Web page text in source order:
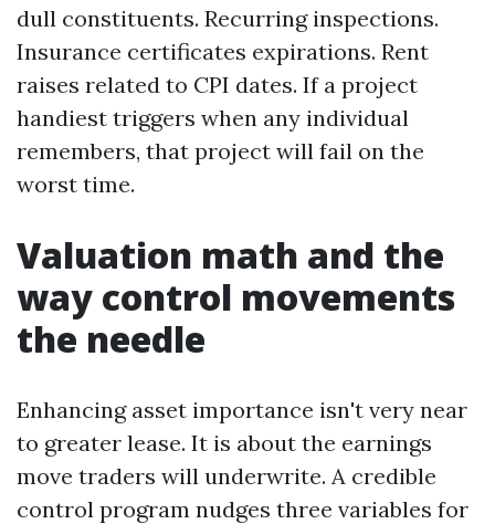
dull constituents. Recurring inspections.
Insurance certificates expirations. Rent
raises related to CPI dates. If a project
handiest triggers when any individual
remembers, that project will fail on the
worst time.
Valuation math and the
way control movements
the needle
Enhancing asset importance isn't very near
to greater lease. It is about the earnings
move traders will underwrite. A credible
control program nudges three variables for